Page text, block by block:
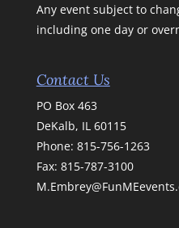
Any event subject to
including one day or
Contact Us
PO Box 463
DeKalb, IL 60115
Phone: 815-756-1263
Fax: 815-787-3100